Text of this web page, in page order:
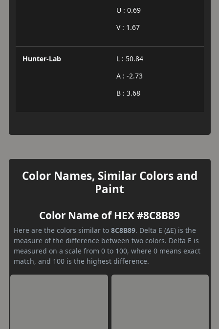
U : 0.69
V : 1.67
Hunter-Lab
L : 50.84
A : -2.73
B : 3.68
Color Names, Similar Colors and
Paint
Color Name of HEX #8C8B89
Here are the colors similar to 8C8B89. Delta E (ΔE) is the
measure of the difference between two colors. Delta E is
measured on a scale from 0 to 100, where 0 means exact
match, and 100 is the highest difference.